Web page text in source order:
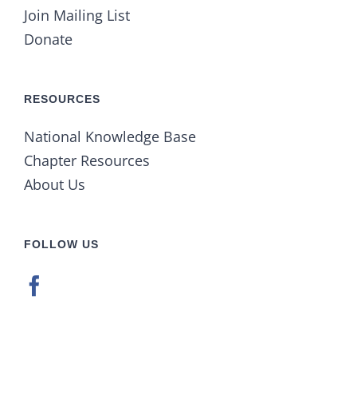
Join Mailing List
Donate
RESOURCES
National Knowledge Base
Chapter Resources
About Us
FOLLOW US